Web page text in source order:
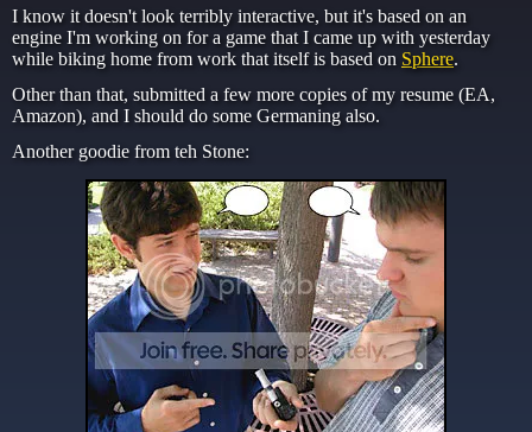
I know it doesn't look terribly interactive, but it's based on an
engine I'm working on for a game that I came up with yesterday
while biking home from work that itself is based on Sphere.
Other than that, submitted a few more copies of my resume (EA,
Amazon), and I should do some Germaning also.
Another goodie from teh Stone: